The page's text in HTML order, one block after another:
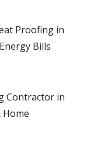
Proofing in
Bills
Contractor in
Home